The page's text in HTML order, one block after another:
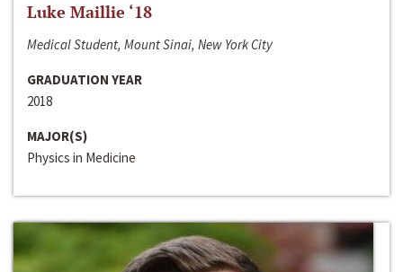
Luke Maillie ‘18
Medical Student, Mount Sinai, New York City
GRADUATION YEAR
2018
MAJOR(S)
Physics in Medicine